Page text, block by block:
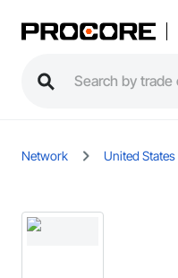
Network United States